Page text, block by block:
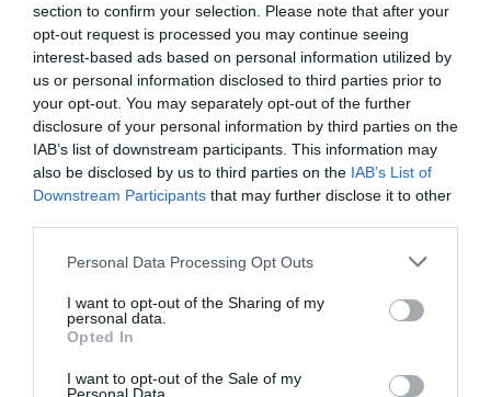
section to confirm your selection. Please note that after your
opt-out request is processed you may continue seeing
interest-based ads based on personal information utilized by
us or personal information disclosed to third parties prior to
your opt-out. You may separately opt-out of the further
disclosure of your personal information by third parties on the
IAB’s list of downstream participants. This information may
also be disclosed by us to third parties on the IAB’s List of
Downstream Participants that may further disclose it to other
Please note that this website/app uses one or more Google
not limited to your visit or usage behaviour. You may click to
grant or deny consent to Google and its third-party tags to
use your data for below specified purposes in below Google
consent section.
Personal Data Processing Opt Outs
I want to opt-out of the Sharing of my
personal data.
Opted In
I want to opt-out of the Sale of my